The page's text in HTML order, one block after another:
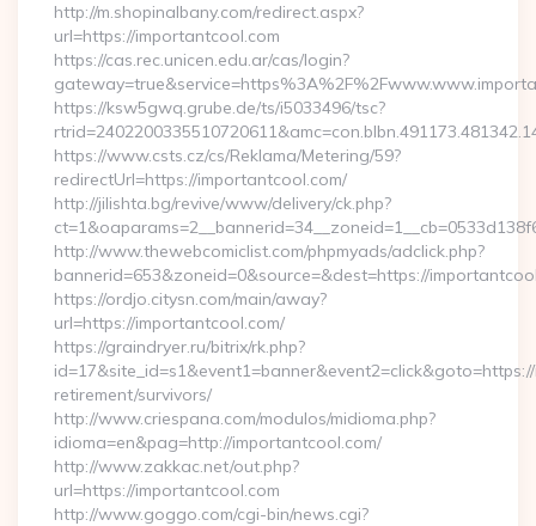
http://m.shopinalbany.com/redirect.aspx?
url=https://importantcool.com
https://cas.rec.unicen.edu.ar/cas/login?
https://ksw5gwq.grube.de/ts/i5033496/tsc?
https://www.csts.cz/cs/Reklama/Metering/59?
redirectUrl=https://importantcool.com/
http://jilishta.bg/revive/www/delivery/ck.php?
http://www.thewebcomiclist.com/phpmyads/adclick.php?
bannerid=653&zoneid=0&source=&dest=https://
https://ordjo.citysn.com/main/away?
url=https://importantcool.com/
https://graindryer.ru/bitrix/rk.php?
retirement/survivors/
http://www.criespana.com/modulos/midioma.php?
idioma=en&pag=http://importantcool.com/
http://www.zakkac.net/out.php?
url=https://importantcool.com
http://www.goggo.com/cgi-bin/news.cgi?